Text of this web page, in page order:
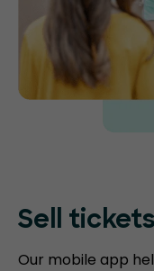
Sell
Our mobile app